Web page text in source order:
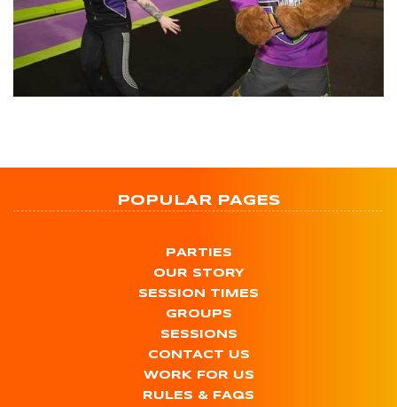
POPULAR PAGES
PARTIES
OUR STORY
SESSION TIMES
GROUPS
SESSIONS
CONTACT US
WORK FOR US
RULES & FAQS